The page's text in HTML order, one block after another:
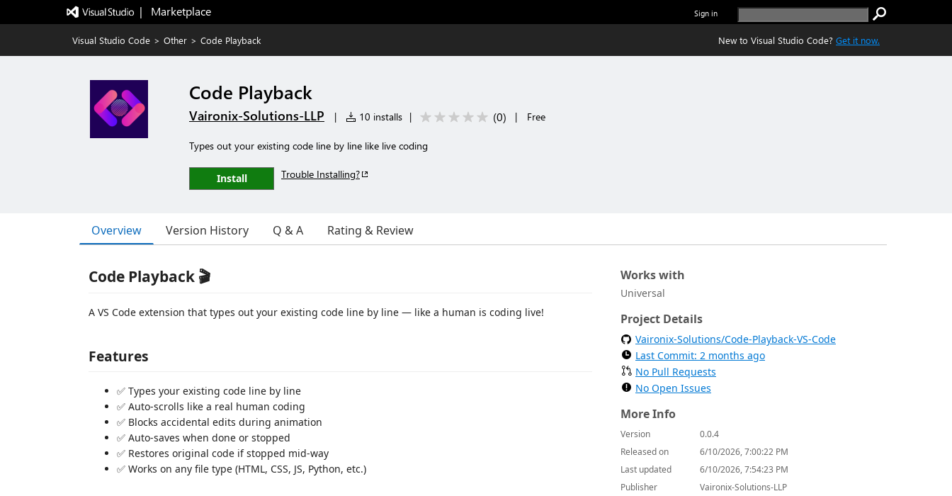
|   Marketplace Sign in
Visual Studio Code > Other > Code Playback New to Visual Studio Code? Get it now.
Code Playback
Vaironix-Solutions-LLP | 10 installs | (0) | Free
Types out your existing code line by line like live coding
Install Trouble Installing?
Overview Version History Q & A Rating & Review
Code Playback 🎬
A VS Code extension that types out your existing code line by line — like a human is coding live!
Features
✅ Types your existing code line by line
✅ Auto-scrolls like a real human coding
✅ Blocks accidental edits during animation
✅ Auto-saves when done or stopped
✅ Restores original code if stopped mid-way
✅ Works on any file type (HTML, CSS, JS, Python, etc.)
Works with
Universal
Project Details
Vaironix-Solutions/Code-Playback-VS-Code
Last Commit: 2 months ago
No Pull Requests
No Open Issues
More Info
Version
0.0.4
Released on
6/10/2026, 7:00:22 PM
Last updated
6/10/2026, 7:54:23 PM
Publisher
Vaironix-Solutions-LLP